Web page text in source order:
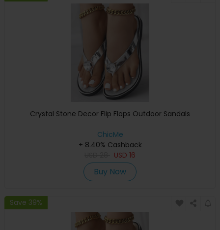
Crystal Stone Decor Flip Flops Outdoor Sandals
ChicMe
+ 8.40% Cashback
USD 16
Buy Now
Save 39%